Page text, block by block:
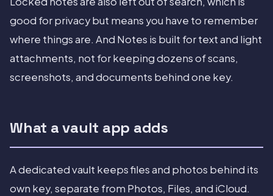
good for privacy but means you have to remember
where things are. And Notes is built for text and light
attachments, not for keeping dozens of scans,
screenshots, and documents behind one key.
What a vault app adds
A dedicated vault keeps files and photos behind its
own key, separate from Photos, Files, and iCloud.